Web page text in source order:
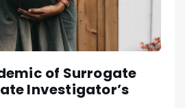
of Surrogate
Investigator’s